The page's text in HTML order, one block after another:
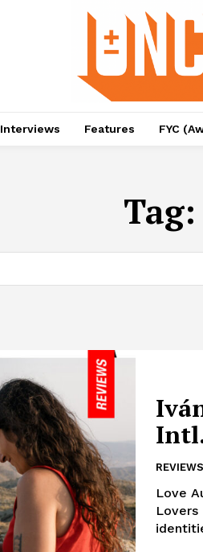
Interviews Features FYC
Tag:
REVIEWS
Love
Lovers